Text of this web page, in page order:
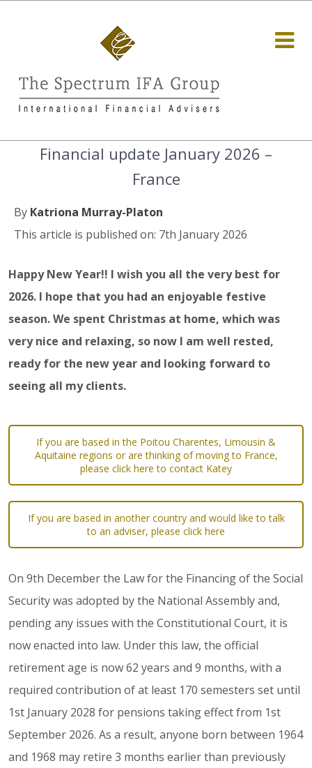
Financial update January 2026 –
France
By Katriona Murray-Platon
This article is published on: 7th January 2026
Happy New Year!! I wish you all the very best for
2026. I hope that you had an enjoyable festive
season. We spent Christmas at home, which was
very nice and relaxing, so now I am well rested,
ready for the new year and looking forward to
seeing all my clients.
If you are based in the Poitou Charentes, Limousin &
Aquitaine regions or are thinking of moving to France,
please click here to contact Katey
If you are based in another country and would like to talk
to an adviser, please click here
On 9th December the Law for the Financing of the Social
Security was adopted by the National Assembly and,
pending any issues with the Constitutional Court, it is
now enacted into law. Under this law, the official
retirement age is now 62 years and 9 months, with a
required contribution of at least 170 semesters set until
1st January 2028 for pensions taking effect from 1st
September 2026. As a result, anyone born between 1964
and 1968 may retire 3 months earlier than previously